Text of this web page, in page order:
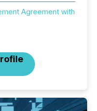
Agreement with